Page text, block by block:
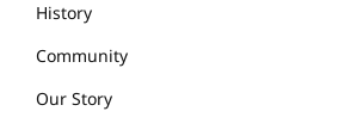
History
Community
Our Story